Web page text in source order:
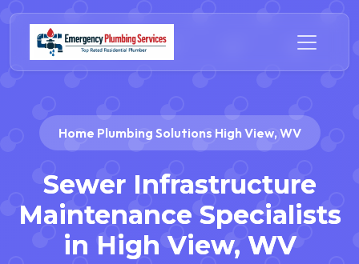
Home Plumbing Solutions High View, WV
Sewer Infrastructure
Maintenance Specialists
in High View, WV